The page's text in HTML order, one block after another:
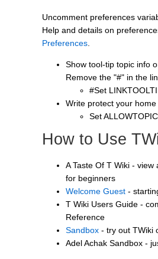
Uncomment preferences
Help and details on
Preferences
Show tool-tip topic info
Remove the "#" in the
#Set
Write protect your
Set
How to Use
A Taste Of T Wiki -
for beginners
Welcome Guest -
T Wiki Users Guide -
Reference
Sandbox - try out TWiki
Adel Achak Sandbox -